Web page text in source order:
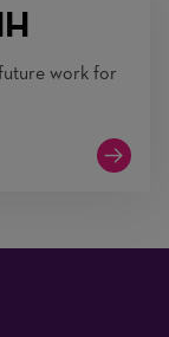
work for